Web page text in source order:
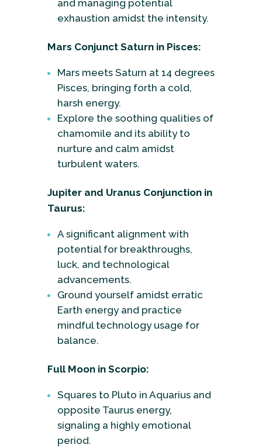
and managing potential
exhaustion amidst the intensity.
Mars Conjunct Saturn in Pisces:
Mars meets Saturn at 14 degrees
Pisces, bringing forth a cold,
harsh energy.
Explore the soothing qualities of
chamomile and its ability to
nurture and calm amidst
turbulent waters.
Jupiter and Uranus Conjunction in
Taurus:
A significant alignment with
potential for breakthroughs,
luck, and technological
advancements.
Ground yourself amidst erratic
Earth energy and practice
mindful technology usage for
balance.
Full Moon in Scorpio:
Squares to Pluto in Aquarius and
opposite Taurus energy,
signaling a highly emotional
period.